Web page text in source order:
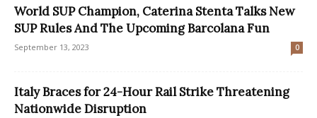
World SUP Champion, Caterina Stenta Talks New
SUP Rules And The Upcoming Barcolana Fun
September 13, 2023 0
Italy Braces for 24-Hour Rail Strike Threatening
Nationwide Disruption